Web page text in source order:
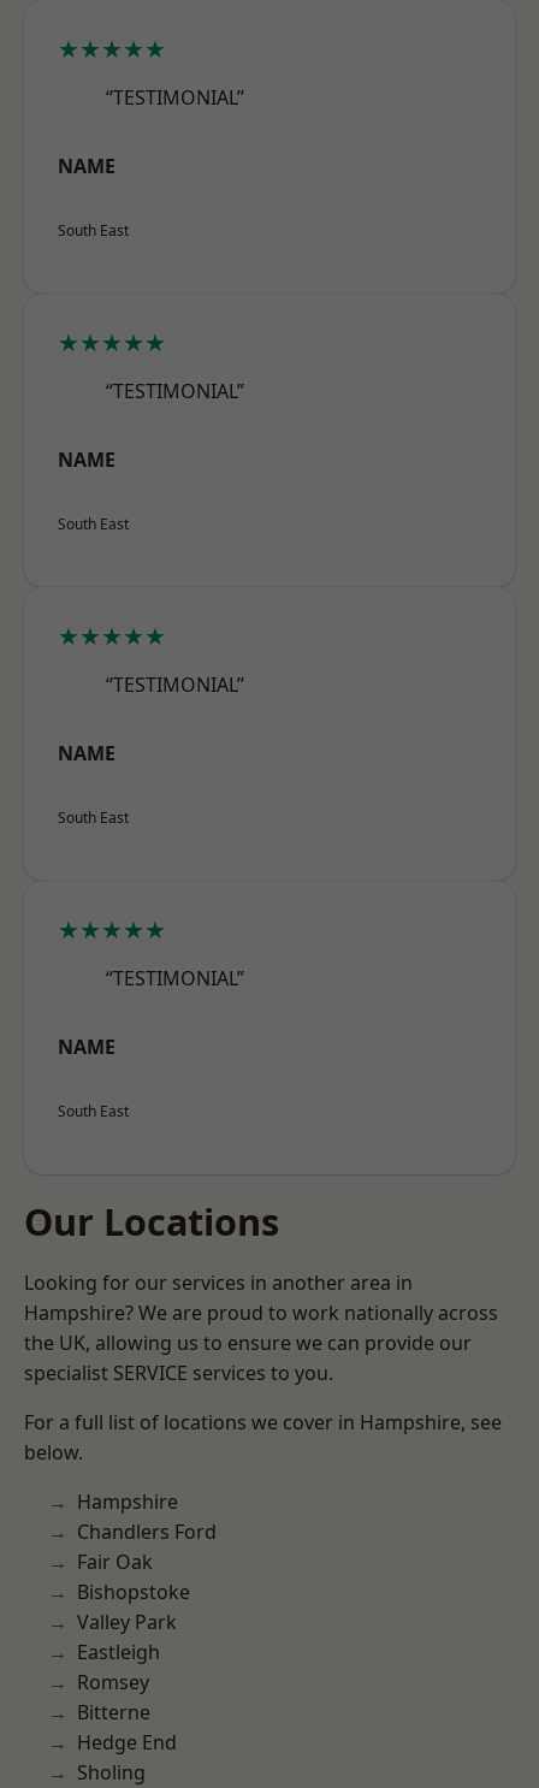
★★★★★
“TESTIMONIAL”
NAME
South East
★★★★★
“TESTIMONIAL”
NAME
South East
★★★★★
“TESTIMONIAL”
NAME
South East
★★★★★
“TESTIMONIAL”
NAME
South East
Our Locations
Looking for our services in another area in
Hampshire? We are proud to work nationally across
the UK, allowing us to ensure we can provide our
specialist SERVICE services to you.
For a full list of locations we cover in Hampshire, see
below.
Hampshire
Chandlers Ford
Fair Oak
Bishopstoke
Valley Park
Eastleigh
Romsey
Bitterne
Hedge End
Sholing